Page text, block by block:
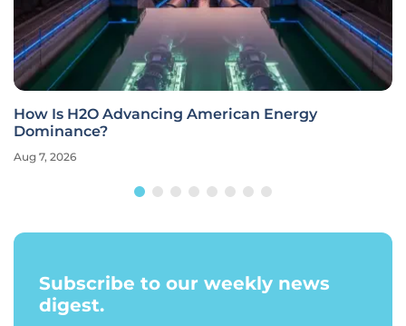
How Is H2O Advancing American Energy
Dominance?
Aug 7, 2026
Subscribe to our weekly news
digest.